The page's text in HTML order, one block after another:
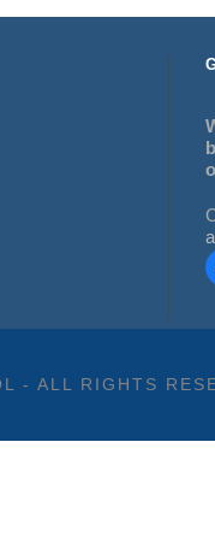
- ALL RIGHTS